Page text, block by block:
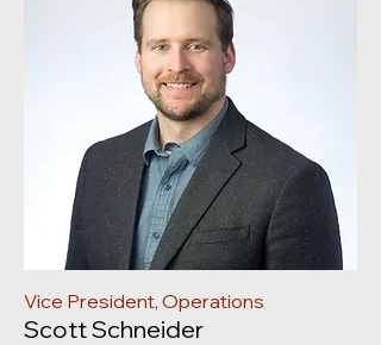
Vice President, Operations
Scott Schneider